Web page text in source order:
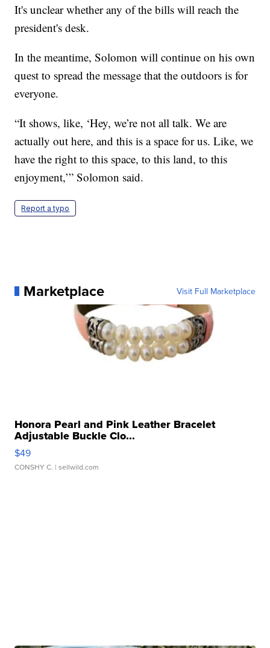
It's unclear whether any of the bills will reach the
president's desk.
In the meantime, Solomon will continue on his own
quest to spread the message that the outdoors is for
everyone.
“It shows, like, ‘Hey, we’re not all talk. We are
actually out here, and this is a space for us. Like, we
have the right to this space, to this land, to this
enjoyment,’” Solomon said.
Report a typo
Marketplace Visit Full Marketplace
Honora Pearl and Pink Leather Bracelet
Adjustable Buckle Clo...
$49
CONSHY C. | sellwild.com